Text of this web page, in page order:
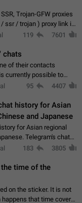
Trojan-GFW proxies
ssr / trojan ) proxy link in
119 7601
chats
of their contacts
currently possible to
will appear in the list
95 4407
history for Asian
and Japanese
for Asian regional
Telegram's chat
and is suitable for
183 3805
time of the
on the sticker. It is not
that time covers